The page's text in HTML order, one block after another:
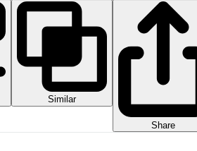
Similar
Share